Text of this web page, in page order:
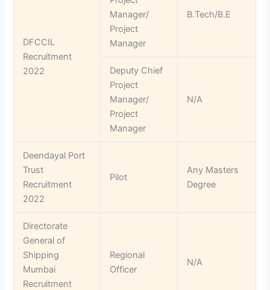
DFCCIL
Recruitment
2022
Manager/
Project
Manager
B.Tech/B.E
Deputy Chief
Project
Manager/
Project
Manager
N/A
Deendayal Port
Trust
Recruitment
2022
Pilot
Any Masters
Degree
Directorate
General of
Shipping
Mumbai
Recruitment
Regional
Officer
N/A